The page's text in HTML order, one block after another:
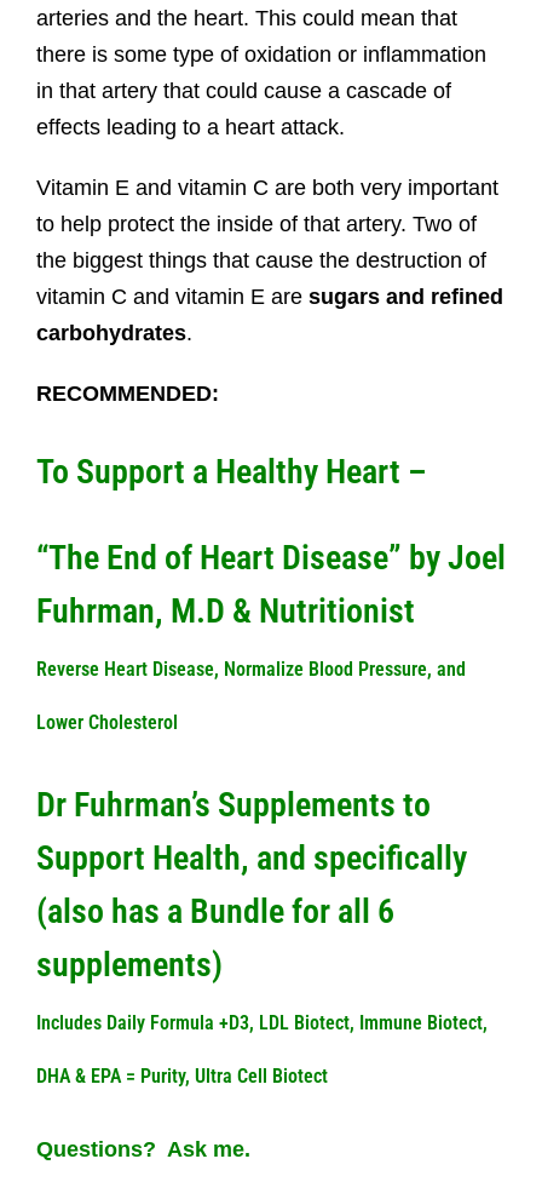
arteries and the heart. This could mean that
there is some type of oxidation or inflammation
in that artery that could cause a cascade of
effects leading to a heart attack.
Vitamin E and vitamin C are both very important
to help protect the inside of that artery. Two of
the biggest things that cause the destruction of
vitamin C and vitamin E are sugars and refined
carbohydrates.
RECOMMENDED:
To Support a Healthy Heart –
“The End of Heart Disease” by Joel
Fuhrman, M.D & Nutritionist
Reverse Heart Disease, Normalize Blood Pressure, and
Lower Cholesterol
Dr Fuhrman’s Supplements to
Support Health, and specifically
(also has a Bundle for all 6
supplements)
Includes Daily Formula +D3, LDL Biotect, Immune Biotect,
DHA & EPA = Purity, Ultra Cell Biotect
Questions? Ask me.